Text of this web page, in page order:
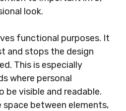
look.
functional purposes. It
and stops the design
This is especially
where personal
visible and readable.
space between elements,